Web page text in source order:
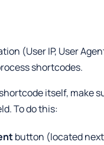
(User IP, User
shortcodes.
itself, make
To do this:
button (located